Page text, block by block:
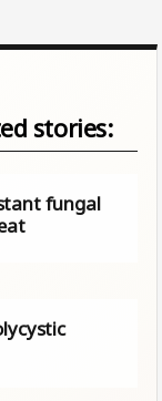
stories:
fungal